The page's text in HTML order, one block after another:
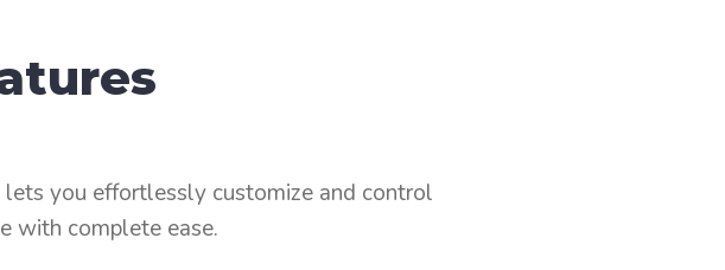
you effortlessly customize and control
with complete ease.